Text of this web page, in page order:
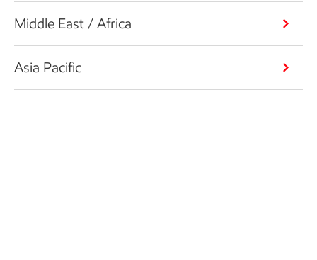
Middle East / Africa
Asia Pacific